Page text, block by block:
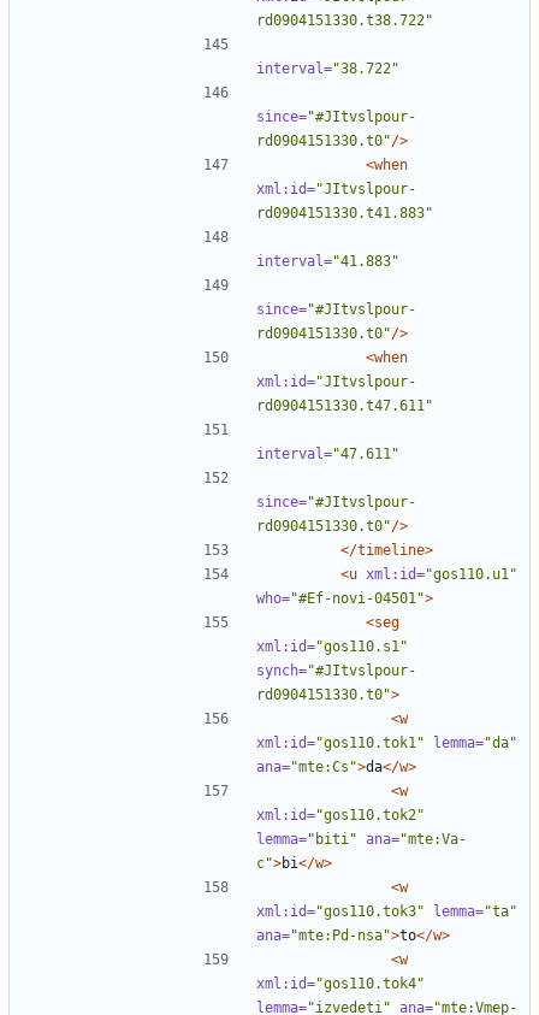
rd0904151330.t38.722"
interval="38.722"
since="#JItvslpour-
rd0904151330.t0"/>
<when
xml:id="JItvslpour-
rd0904151330.t41.883"
interval="41.883"
since="#JItvslpour-
rd0904151330.t0"/>
<when
xml:id="JItvslpour-
rd0904151330.t47.611"
interval="47.611"
since="#JItvslpour-
rd0904151330.t0"/>
</timeline>
<u xml:id="gos110.u1"
who="#Ef-novi-04501">
<seg
xml:id="gos110.s1"
synch="#JItvslpour-
rd0904151330.t0">
<w
xml:id="gos110.tok1" lemma="da"
ana="mte:Cs">da</w>
<w
xml:id="gos110.tok2"
lemma="biti" ana="mte:Va-
c">bi</w>
<w
xml:id="gos110.tok3" lemma="ta"
ana="mte:Pd-nsa">to</w>
<w
xml:id="gos110.tok4"
lemma="izvedeti" ana="mte:Vmep-